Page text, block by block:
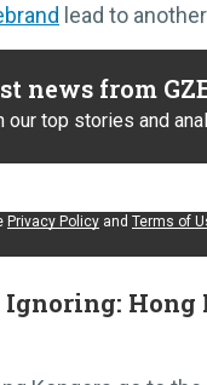
lead to
news from
our top stories and
Privacy Policy and Terms of
Hong